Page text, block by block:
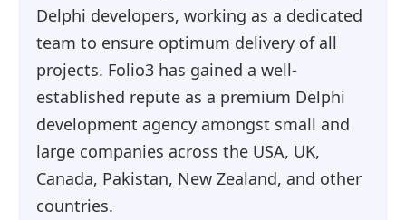
Delphi developers, working as a dedicated
team to ensure optimum delivery of all
projects. Folio3 has gained a well-
established repute as a premium Delphi
development agency amongst small and
large companies across the USA, UK,
Canada, Pakistan, New Zealand, and other
countries.